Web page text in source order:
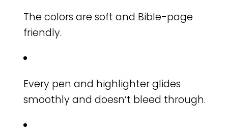
The colors are soft and Bible-page
friendly.
Every pen and highlighter glides
smoothly and doesn’t bleed through.